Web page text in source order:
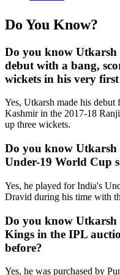
Do You Know?
Do you know Utkarsh
debut with a bang,
wickets in his very
Yes, Utkarsh made his debut
Kashmir in the 2017-18
up three wickets.
Do you know
Under-19 World Cup
Yes, he played for India's
Dravid during his time with
Do you know
Kings in the IPL
before?
Yes, he was purchased by